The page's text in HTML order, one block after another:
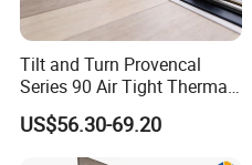
Tilt and Turn Provencal
Series 90 Air Tight Thermal
Break Inward Opening
Aluminum Alloy Window
US$56.30-69.20